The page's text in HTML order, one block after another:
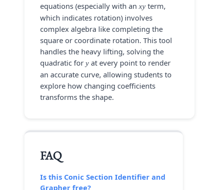
equations (especially with an xy term,
which indicates rotation) involves
complex algebra like completing the
square or coordinate rotation. This tool
handles the heavy lifting, solving the
quadratic for y at every point to render
an accurate curve, allowing students to
explore how changing coefficients
transforms the shape.
FAQ
Is this Conic Section Identifier and
Grapher free?